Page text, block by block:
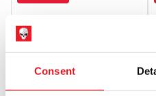
Consent